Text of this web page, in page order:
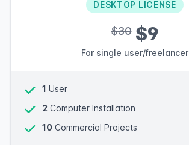
DESKTOP LICENSE
$30$9
For single user/freelancer
1 User
2 Computer Installation
10 Commercial Projects